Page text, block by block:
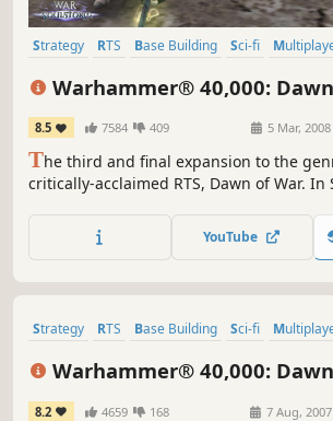
Strategy RTS Base Building Sci-fi
Warhammer® 40,000:
Soulstorm
8.5 7584 409 5 Mar, 2008
The third and final expansion to the
critically-acclaimed RTS, Dawn of War. In
Eldar - raising the total number of
YouTube
Strategy RTS Base Building Sci-fi
Warhammer® 40,000:
Dark Crusade
8.2 4659 168 7 Aug, 2007